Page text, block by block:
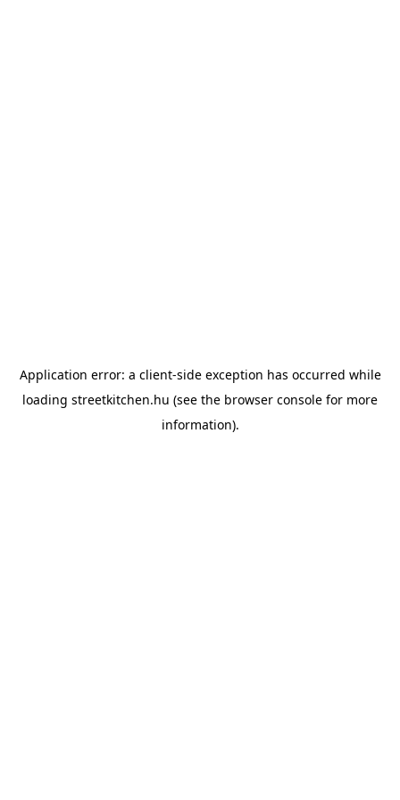
Application error: a client-side exception has occurred while
loading streetkitchen.hu (see the browser console for more
information).